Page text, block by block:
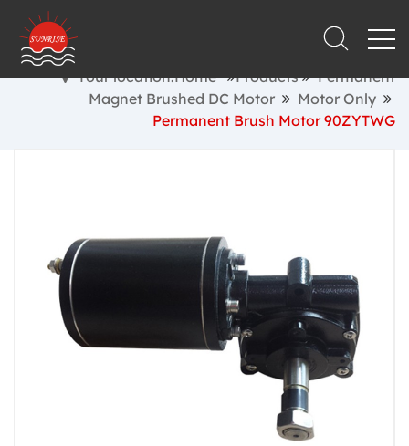
Your location:Home Products
Permanent
Magnet Brushed DC Motor
Motor Only
Permanent Brush Motor 90ZYTWG